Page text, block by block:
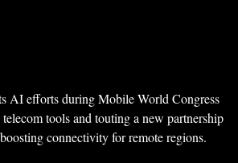
AI efforts during Mobile World Congress
tools and touting a new partnership
connectivity for remote regions.